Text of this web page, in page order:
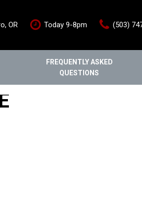
OR Today 9-8pm (503)
FREQUENTLY ASKED
QUESTIONS